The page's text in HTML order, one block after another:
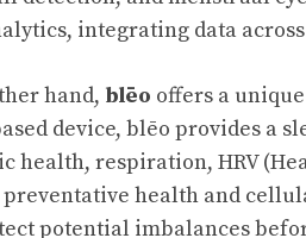
integrating data
hand, blēo offers a
device, blēo provides a
health, respiration, HRV
preventative health and
potential imbalances